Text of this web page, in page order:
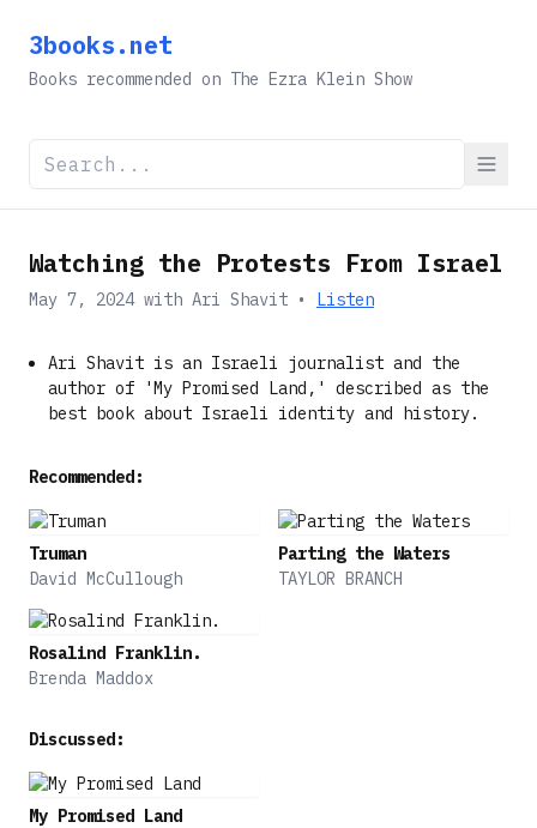
3books.net
Books recommended on The Ezra Klein Show
Watching the Protests From Israel
May 7, 2024with Ari Shavit • Listen
Ari Shavit is an Israeli journalist and the
author of 'My Promised Land,' described as the
best book about Israeli identity and history.
Recommended:
Truman
David McCullough
Parting the Waters
TAYLOR BRANCH
Rosalind Franklin.
Brenda Maddox
Discussed:
My Promised Land